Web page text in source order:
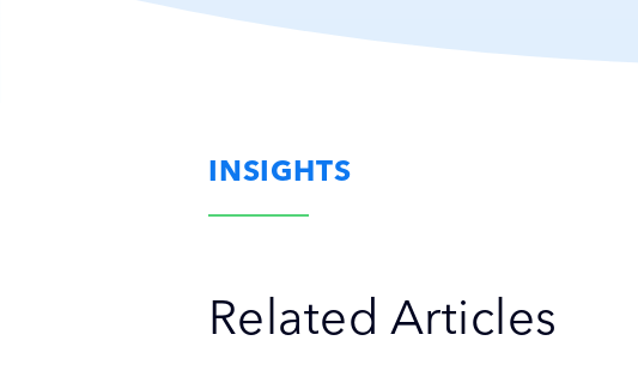
INSIGHTS
Related Articles